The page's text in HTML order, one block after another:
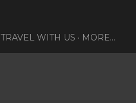
TRAVEL WITH US MORE…